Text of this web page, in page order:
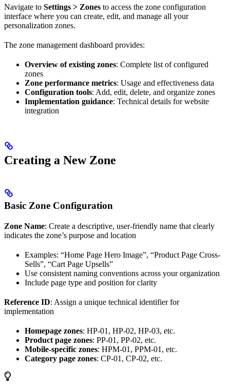
Navigate to Settings > Zones to access the zone configuration
interface where you can create, edit, and manage all your
personalization zones.
The zone management dashboard provides:
Overview of existing zones: Complete list of configured
zones
Zone performance metrics: Usage and effectiveness data
Configuration tools: Add, edit, delete, and organize zones
Implementation guidance: Technical details for website
integration
Creating a New Zone
Basic Zone Configuration
Zone Name: Create a descriptive, user-friendly name that clearly
indicates the zone’s purpose and location
Examples: “Home Page Hero Image”, “Product Page Cross-
Sells”, “Cart Page Upsells”
Use consistent naming conventions across your organization
Include page type and position for clarity
Reference ID: Assign a unique technical identifier for
implementation
Homepage zones: HP-01, HP-02, HP-03, etc.
Product page zones: PP-01, PP-02, etc.
Mobile-specific zones: HPM-01, PPM-01, etc.
Category page zones: CP-01, CP-02, etc.